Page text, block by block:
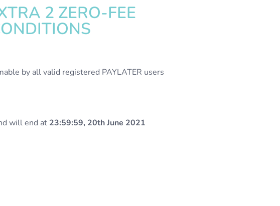
2 ZERO-FEE
by all valid registered PAYLATER users
will end at 23:59:59, 20th June 2021